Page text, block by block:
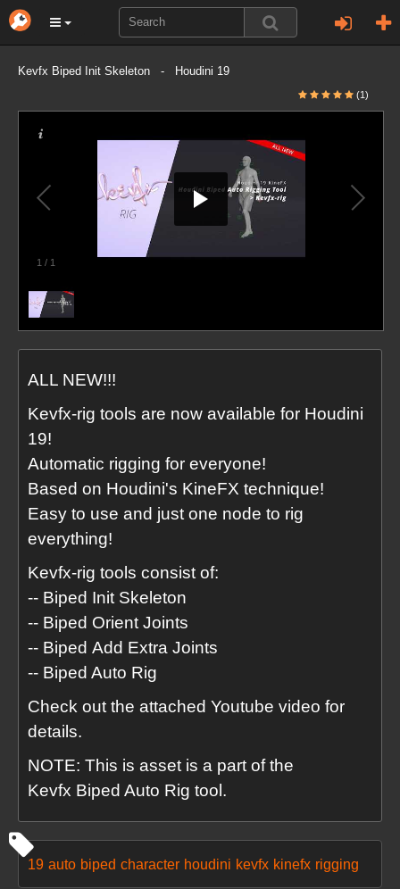
Kevfx Biped Init Skeleton - Houdini 19
(1)
1 / 1
ALL NEW!!!
Kevfx-rig tools are now available for Houdini
19!
Automatic rigging for everyone!
Based on Houdini's KineFX technique!
Easy to use and just one node to rig
everything!
Kevfx-rig tools consist of:
-- Biped Init Skeleton
-- Biped Orient Joints
-- Biped Add Extra Joints
-- Biped Auto Rig
Check out the attached Youtube video for
details.
NOTE: This is asset is a part of the
Kevfx Biped Auto Rig tool.
19 auto biped character houdini kevfx kinefx rigging